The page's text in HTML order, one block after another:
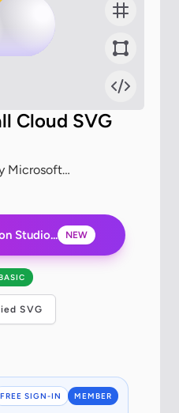
Cloud SVG
Microsoft
Studio... NEW
SVG
FREE SIGN-IN MEMBER